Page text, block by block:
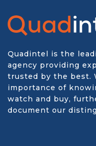
Quadintel is the
agency providing
trusted by the best.
importance of
watch and buy,
document our